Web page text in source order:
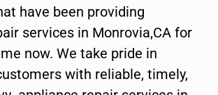
have been providing
services in Monrovia,CA for
now. We take pride in
with reliable, timely,